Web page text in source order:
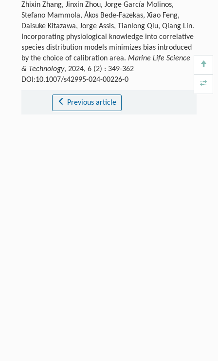
Zhixin Zhang, Jinxin Zhou, Jorge García Molinos,
Stefano Mammola, Ákos Bede-Fazekas, Xiao Feng,
Daisuke Kitazawa, Jorge Assis, Tianlong Qiu, Qiang Lin.
Incorporating physiological knowledge into correlative
species distribution models minimizes bias introduced
by the choice of calibration area. Marine Life Science
& Technology, 2024, 6 (2) : 349-362
DOI:10.1007/s42995-024-00226-0
Previous article